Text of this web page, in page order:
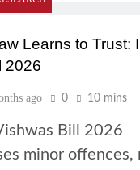
Learns to Trust:
2026
ago 0 10 mins
Vishwas Bill 2026
minor offences,